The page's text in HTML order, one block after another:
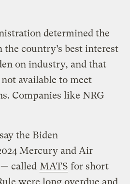
determined the
the country’s best interest
on industry, and that
available to meet
Companies like NRG
the Biden
Mercury and Air
— called MATS for short